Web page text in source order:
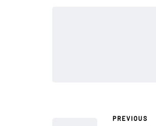
PREVIOUS